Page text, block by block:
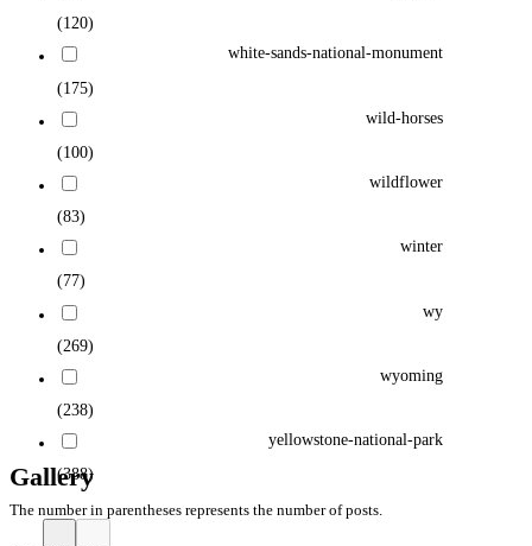
(120)
white-sands-national-monument
(175)
wild-horses
(100)
wildflower
(83)
winter
(77)
wy
(269)
wyoming
(238)
yellowstone-national-park
(388)
The number in parentheses represents the number of posts.
Gallery